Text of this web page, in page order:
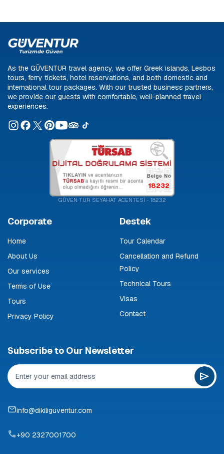
As the GÜVENTUR travel agency, we offer Greek islands, Lesbos
tours, ferry tickets, hotel reservations, and both domestic and
international tour packages. With our trusted business partners,
we provide our guests with comfortable, well-planned travel
experiences.
18232
GÜVEN TUR SEYAHAT ACENTESİ - 18232
Corporate
Home
About Us
Our services
Terms of Use
Tours
Privacy Policy
Destek
Tour Calendar
Cancellation and Refund
Policy
Technical Tours
Visas
Contact
Subscribe to Our Newsletter
info@dikiliguventur.com
+90 2327001700